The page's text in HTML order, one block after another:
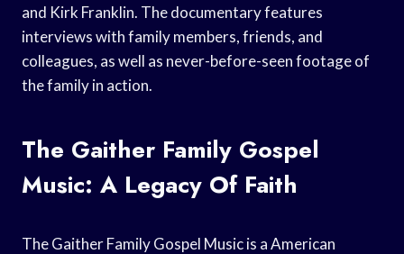
and Kirk Franklin. The documentary features
interviews with family members, friends, and
colleagues, as well as never-before-seen footage of
the family in action.
The Gaither Family Gospel
Music: A Legacy Of Faith
The Gaither Family Gospel Music is a American